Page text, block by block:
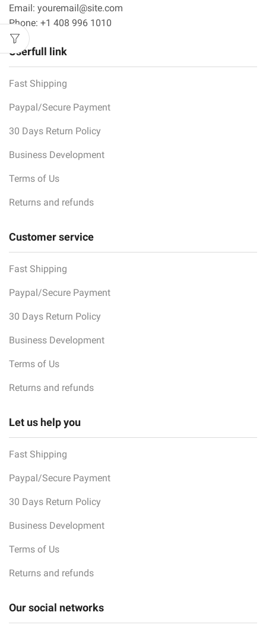
Email: youremail@site.com
Phone: +1 408 996 1010
Userfull link
Fast Shipping
Paypal/Secure Payment
30 Days Return Policy
Business Development
Terms of Us
Returns and refunds
Customer service
Fast Shipping
Paypal/Secure Payment
30 Days Return Policy
Business Development
Terms of Us
Returns and refunds
Let us help you
Fast Shipping
Paypal/Secure Payment
30 Days Return Policy
Business Development
Terms of Us
Returns and refunds
Our social networks